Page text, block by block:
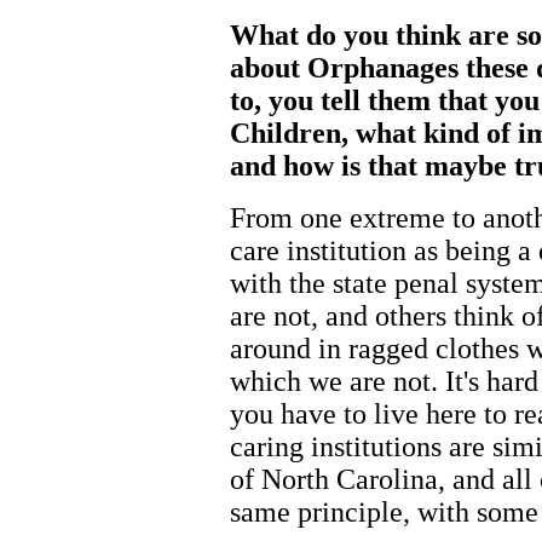
What do you think are
about Orphanages
to, you tell them that
Children, what kind of
and how is that maybe
From one extreme to
care institution as being a
with the state penal
are not, and others think
around in ragged clothes
which we are not. It's
you have to live here to
caring institutions are
of North Carolina, and all
same principle, with